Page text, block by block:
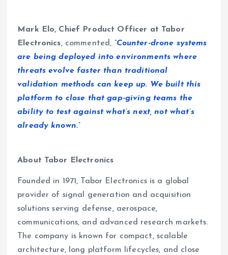
Mark Elo, Chief Product Officer at Tabor
Electronics, commented, “Counter-drone systems
are being deployed into environments where
threats evolve faster than traditional
validation methods can keep up. We built this
platform to close that gap-giving teams the
ability to test against what’s next, not what’s
already known.”
About Tabor Electronics
Founded in 1971, Tabor Electronics is a global
provider of signal generation and acquisition
solutions serving defense, aerospace,
communications, and advanced research markets.
The company is known for compact, scalable
architecture, long platform lifecycles, and close